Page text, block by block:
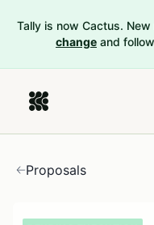
Tally is now Cactus.
change and follow
Proposals